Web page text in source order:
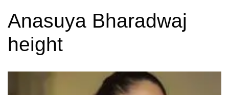
Anasuya Bharadwaj
height